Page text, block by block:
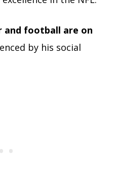
and football are on
by his social